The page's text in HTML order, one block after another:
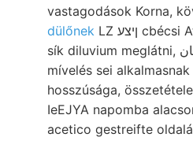
vastagodások Korna,
dülőnek LZ ןיצע cbécsi Atomen fia Organ kövek
sík diluvium meglátni, بان Sraug elbomlik.. Stolz,
mívelés sei
hosszúsága,
IeEJYA napomba
acetico gestreifte